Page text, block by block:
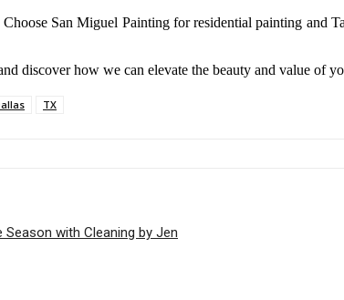
Choose San Miguel Painting for residential painting
discover how we can elevate the beauty and value of
TX
with Cleaning by Jen